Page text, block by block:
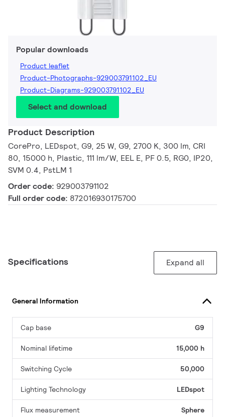
Popular downloads
Product leaflet
Product-Photographs-929003791102_EU
Product-Diagrams-929003791102_EU
Select and download
Product Description
CorePro, LEDspot, G9, 25 W, G9, 2700 K, 300 lm, CRI
80, 15000 h, Plastic, 111 lm/W, EEL E, PF 0.5, RG0, IP20,
SVM 0.4, PstLM 1
Order code: 929003791102
Full order code: 872016930175700
Specifications Expand all
General Information
Cap base G9
Nominal lifetime 15,000 h
Switching Cycle 50,000
Lighting Technology LEDspot
Flux measurement
Sphere